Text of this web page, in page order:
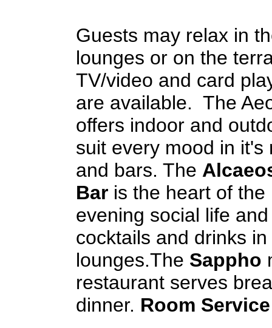
Guests may relax in
lounges or on the
TV/video and card
are available. The
offers indoor and
suit every mood in it's
and bars. The
Baris the heart of the
evening social life
cocktails and drinks
lounges.The Sappho
restaurant serves
dinner. Room Service